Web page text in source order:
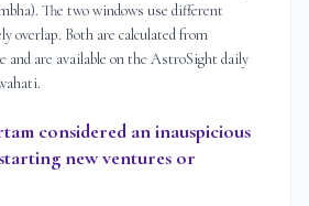
The two windows use different
overlap. Both are calculated from
and are available on the AstroSight daily
considered an inauspicious
new ventures or